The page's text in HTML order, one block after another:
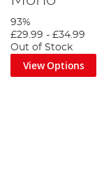
93%
£29.99 - £34.99
Out of Stock
View Options